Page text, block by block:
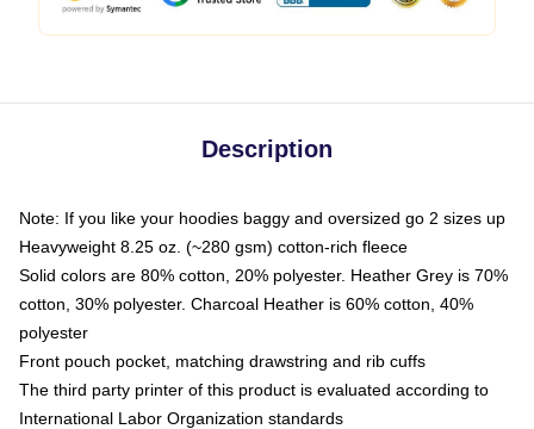
Description
Note: If you like your hoodies baggy and oversized go 2 sizes up
Heavyweight 8.25 oz. (~280 gsm) cotton-rich fleece
Solid colors are 80% cotton, 20% polyester. Heather Grey is 70%
cotton, 30% polyester. Charcoal Heather is 60% cotton, 40%
polyester
Front pouch pocket, matching drawstring and rib cuffs
The third party printer of this product is evaluated according to
International Labor Organization standards